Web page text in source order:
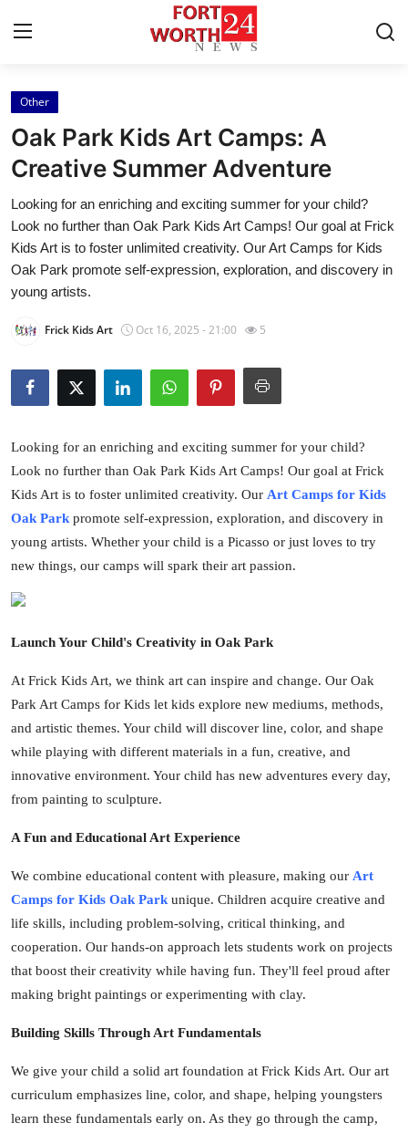
Home
Press Release
Contact
Privacy Policy
About
News Network
Health
Guest Posting
Crypto
Advertise with US
Business
Tech
Real Estate
Top 10
How To
Support Number
Other
Oak Park Kids Art Camps: A
Creative Summer Adventure
Looking for an enriching and exciting summer for your child?
Look no further than Oak Park Kids Art Camps! Our goal at Frick
Kids Art is to foster unlimited creativity. Our Art Camps for Kids
Oak Park promote self-expression, exploration, and discovery in
young artists.
Frick Kids Art Oct 16, 2025 - 21:00 5
Looking for an enriching and exciting summer for your child?
Look no further than Oak Park Kids Art Camps! Our goal at Frick
Kids Art is to foster unlimited creativity. Our Art Camps for Kids
Oak Park promote self-expression, exploration, and discovery in
young artists. Whether your child is a Picasso or just loves to try
new things, our camps will spark their art passion.
Launch Your Child's Creativity in Oak Park
At Frick Kids Art, we think art can inspire and change. Our Oak
Park Art Camps for Kids let kids explore new mediums, methods,
and artistic themes. Your child will discover line, color, and shape
while playing with different materials in a fun, creative, and
innovative environment. Your child has new adventures every day,
from painting to sculpture.
A Fun and Educational Art Experience
We combine educational content with pleasure, making our Art
Camps for Kids Oak Park unique. Children acquire creative and
life skills, including problem-solving, critical thinking, and
cooperation. Our hands-on approach lets students work on projects
that boost their creativity while having fun. They'll feel proud after
making bright paintings or experimenting with clay.
Building Skills Through Art Fundamentals
We give your child a solid art foundation at Frick Kids Art. Our art
curriculum emphasizes line, color, and shape, helping youngsters
learn these fundamentals early on. As they go through the camp,